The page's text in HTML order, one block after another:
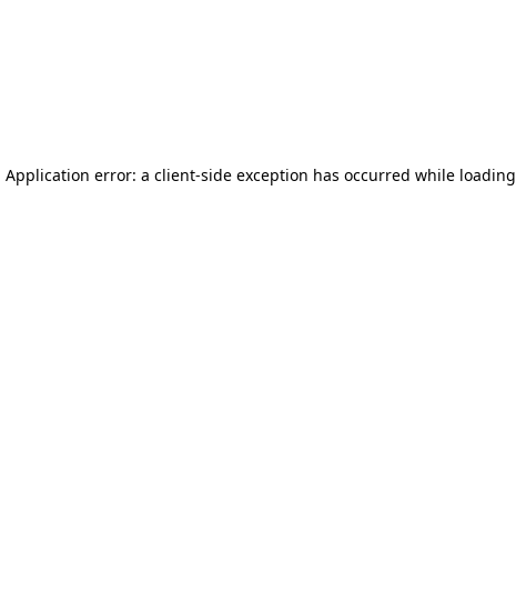
Application error: a client-side exception has occurred while loading